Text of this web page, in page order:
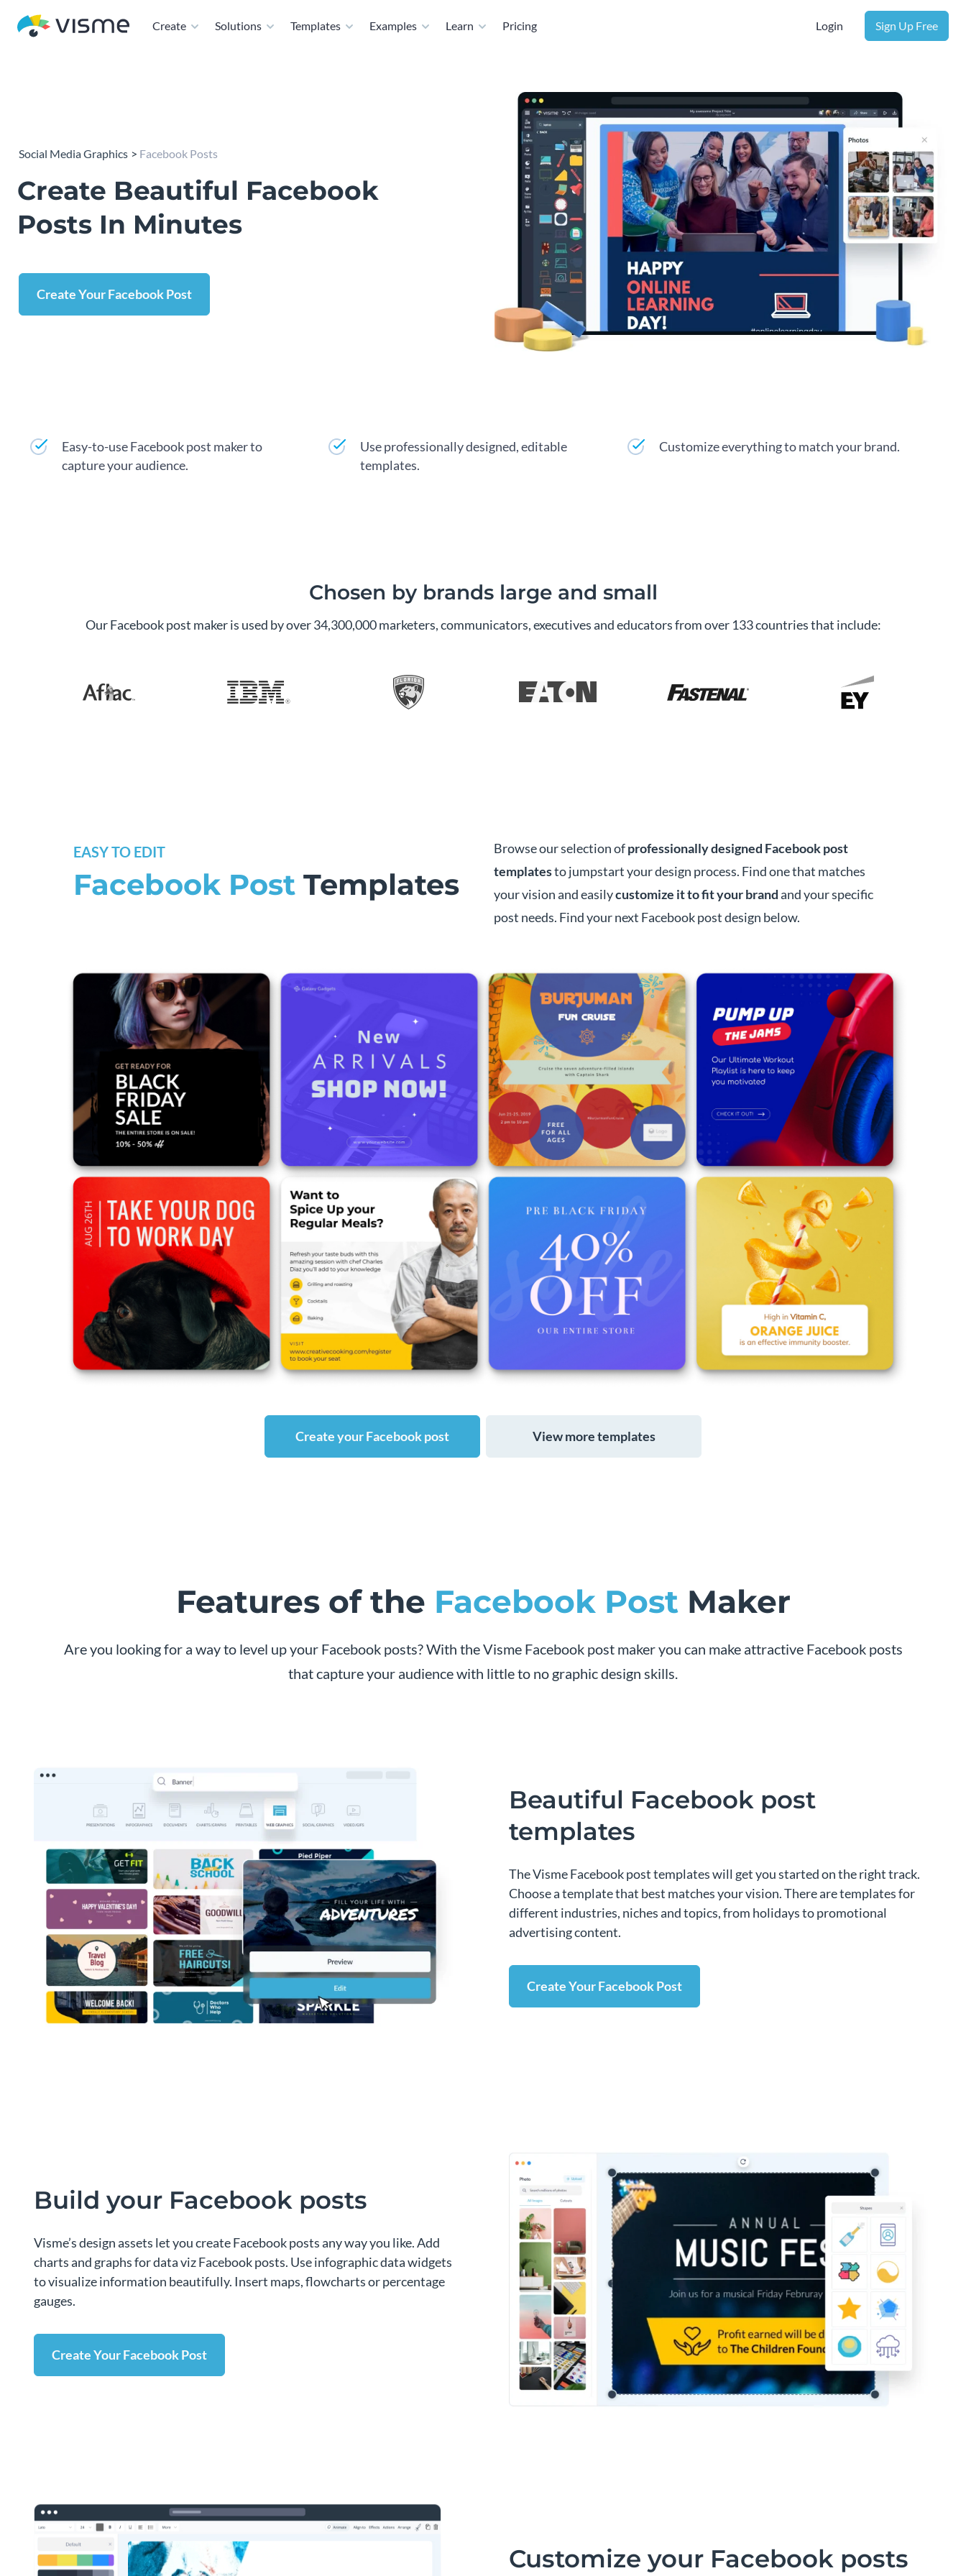
Create Solutions Templates Examples Learn Pricing Login Sign Up Free
Social Media Graphics Facebook Posts
Create Beautiful Facebook
Posts In Minutes
Create Your Facebook Post
Easy-to-use Facebook post maker to
capture your audience.
Use professionally designed, editable
templates.
Customize everything to match your brand.
Chosen by brands large and small
Our Facebook post maker is used by over 34,300,000 marketers, communicators, executives and educators from over 133 countries that include:
EASY TO EDIT
Facebook Post Templates
Browse our selection ofprofessionally designed Facebook post
templatesto jumpstart your design process. Find one that matches
your vision and easilycustomize it to fit your brandand your specific
post needs. Find your next Facebook post design below.
Create your Facebook post View more templates
Features of the Facebook PostMaker
Are you looking for a way to level up your Facebook posts? With the Visme Facebook post maker you can make attractive Facebook posts
that capture your audience with little to no graphic design skills.
Beautiful Facebook post
templates
The Visme Facebook post templates will get you started on the right track.
Choose a template that best matches your vision. There are templates for
different industries, niches and topics, from holidays to promotional
advertising content.
Create Your Facebook Post
Build your Facebook posts
Visme’s design assets let you create Facebook posts any way you like. Add
charts and graphs for data viz Facebook posts. Use infographic data widgets
to visualize information beautifully. Insert maps, flowcharts or percentage
gauges.
Create Your Facebook Post
Customize your Facebook posts